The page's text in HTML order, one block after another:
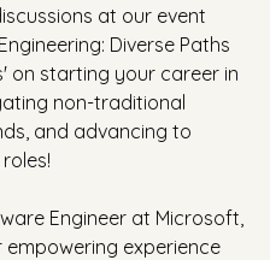
at our event
Diverse Paths
on starting your career in
non-traditional
and advancing to
Engineer at Microsoft,
empowering experience